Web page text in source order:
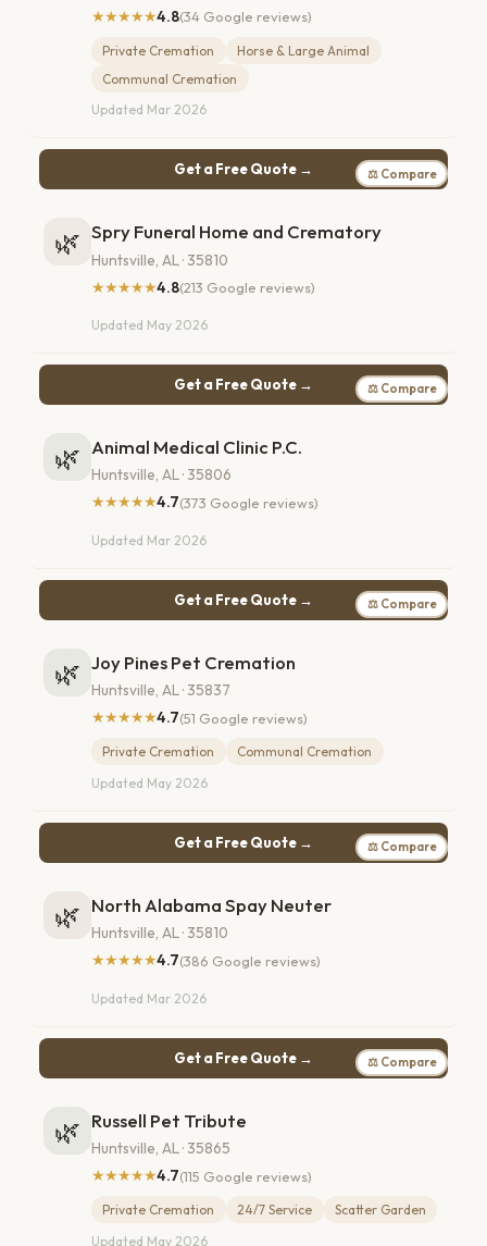
★★★★★4.8(34 Google reviews)
Private Cremation
Horse & Large Animal
Communal Cremation
Updated Mar 2026
Get a Free Quote → ⚖ Compare
🌿 Spry Funeral Home and Crematory
Huntsville, AL · 35810
★★★★★4.8(213 Google reviews)
Updated May 2026
Get a Free Quote → ⚖ Compare
🌿 Animal Medical Clinic P.C.
Huntsville, AL · 35806
★★★★★4.7(373 Google reviews)
Updated Mar 2026
Get a Free Quote → ⚖ Compare
🌿 Joy Pines Pet Cremation
Huntsville, AL · 35837
★★★★★4.7(51 Google reviews)
Private Cremation
Communal Cremation
Updated May 2026
Get a Free Quote → ⚖ Compare
🌿 North Alabama Spay Neuter
Huntsville, AL · 35810
★★★★★4.7(386 Google reviews)
Updated Mar 2026
Get a Free Quote → ⚖ Compare
🌿 Russell Pet Tribute
Huntsville, AL · 35865
★★★★★4.7(115 Google reviews)
Private Cremation 24/7 Service
Scatter Garden
Updated May 2026